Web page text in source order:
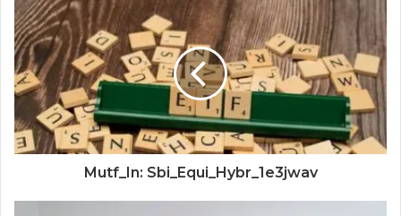
Mutf_In: Sbi_Equi_Hybr_1e3jwav